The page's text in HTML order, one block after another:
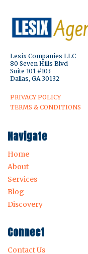
Lesix Companies LLC
80 Seven Hills Blvd
Suite 101 #103
Dallas, GA 30132
PRIVACY POLICY
TERMS & CONDITIONS
Navigate
Home
About
Services
Blog
Discovery
Connect
Contact Us